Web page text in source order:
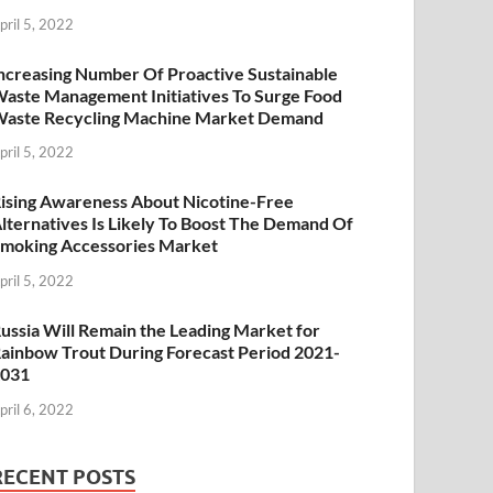
5, 2022
Number Of Proactive Sustainable
Management Initiatives To Surge Food
Recycling Machine Market Demand
5, 2022
Awareness About Nicotine-Free
Is Likely To Boost The Demand Of
Accessories Market
5, 2022
Will Remain the Leading Market for
Trout During Forecast Period 2021-
6, 2022
POSTS